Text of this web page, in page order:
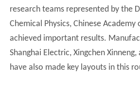
research teams represented by the
Chemical Physics, Chinese Academy
achieved important results.
Shanghai Electric, Xingchen
have also made key layouts in this